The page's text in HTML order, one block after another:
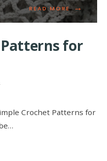
READ MORE →
READ
MORE:
PATTERNS
FOR
for
Crochet Patterns for